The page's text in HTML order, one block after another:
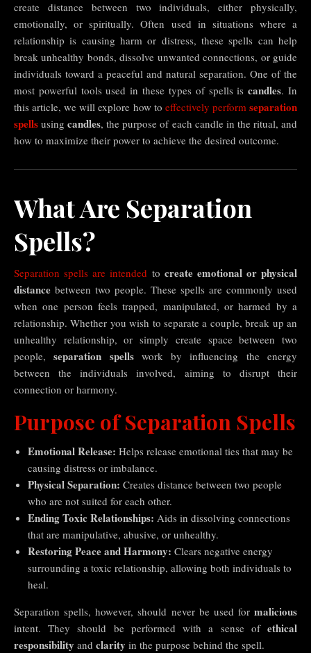
create distance between two individuals, either physically,
emotionally, or spiritually. Often used in situations where a
relationship is causing harm or distress, these spells can help
break unhealthy bonds, dissolve unwanted connections, or guide
individuals toward a peaceful and natural separation. One of the
most powerful tools used in these types of spells iscandles. In
this article, we will explore how to effectively performseparation
spells usingcandles, the purpose of each candle in the ritual, and
how to maximize their power to achieve the desired outcome.
What Are Separation
Spells?
Separation spells are intended to create emotional or physical
distance between two people. These spells are commonly used
when one person feels trapped, manipulated, or harmed by a
relationship. Whether you wish to separate a couple, break up an
unhealthy relationship, or simply create space between two
people,separation spellswork by influencing the energy
between the individuals involved, aiming to disrupt their
connection or harmony.
Purpose of Separation Spells
Emotional Release: Helps release emotional ties that may be
causing distress or imbalance.
Physical Separation: Creates distance between two people
who are not suited for each other.
Ending Toxic Relationships: Aids in dissolving connections
that are manipulative, abusive, or unhealthy.
Restoring Peace and Harmony: Clears negative energy
surrounding a toxic relationship, allowing both individuals to
heal.
Separation spells, however, should never be used for malicious
intent. They should be performed with a sense of ethical
responsibility and clarity in the purpose behind the spell.